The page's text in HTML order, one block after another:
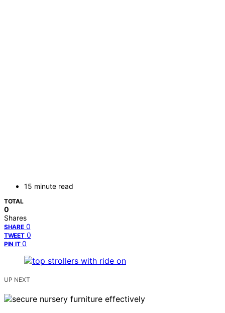
15 minute read
TOTAL
0
Shares
SHARE 0
TWEET 0
PIN IT 0
UP NEXT